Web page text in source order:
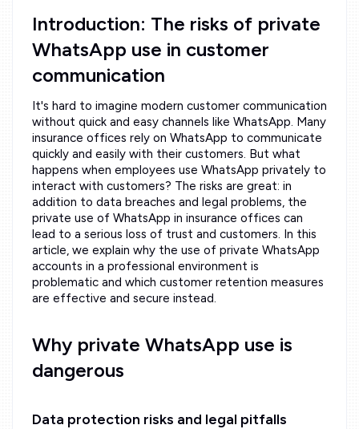
Introduction: The risks of private
WhatsApp use in customer
communication
It's hard to imagine modern customer communication
without quick and easy channels like WhatsApp. Many
insurance offices rely on WhatsApp to communicate
quickly and easily with their customers. But what
happens when employees use WhatsApp privately to
interact with customers? The risks are great: in
addition to data breaches and legal problems, the
private use of WhatsApp in insurance offices can
lead to a serious loss of trust and customers. In this
article, we explain why the use of private WhatsApp
accounts in a professional environment is
problematic and which customer retention measures
are effective and secure instead.
Why private WhatsApp use is
dangerous
Data protection risks and legal pitfalls